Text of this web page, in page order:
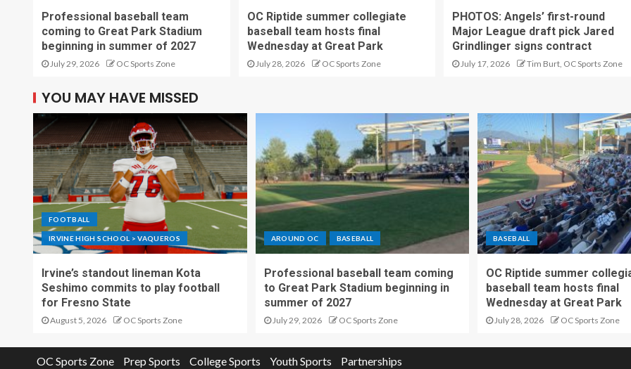
Professional baseball team
coming to Great Park Stadium
beginning in summer of 2027
July 29, 2026 OC Sports Zone
OC Riptide summer collegiate
baseball team hosts final
Wednesday at Great Park
July 28, 2026 OC Sports Zone
PHOTOS: Angels’ first-round
Major League draft pick Jared
Grindlinger signs contract
July 17, 2026 Tim Burt, OC Sports Zone
YOU MAY HAVE MISSED
FOOTBALL
IRVINE HIGH SCHOOL > VAQUEROS
Irvine’s standout lineman Kota
Seshimo commits to play football
for Fresno State
August 5, 2026 OC Sports Zone
AROUND OC BASEBALL
Professional baseball team coming
to Great Park Stadium beginning in
summer of 2027
July 29, 2026 OC Sports Zone
BASEBALL
OC Riptide summer
baseball team hosts final
Wednesday at Great Park
July 28, 2026 OC Sports Zone
OC Sports Zone Prep Sports College Sports Youth Sports Partnerships